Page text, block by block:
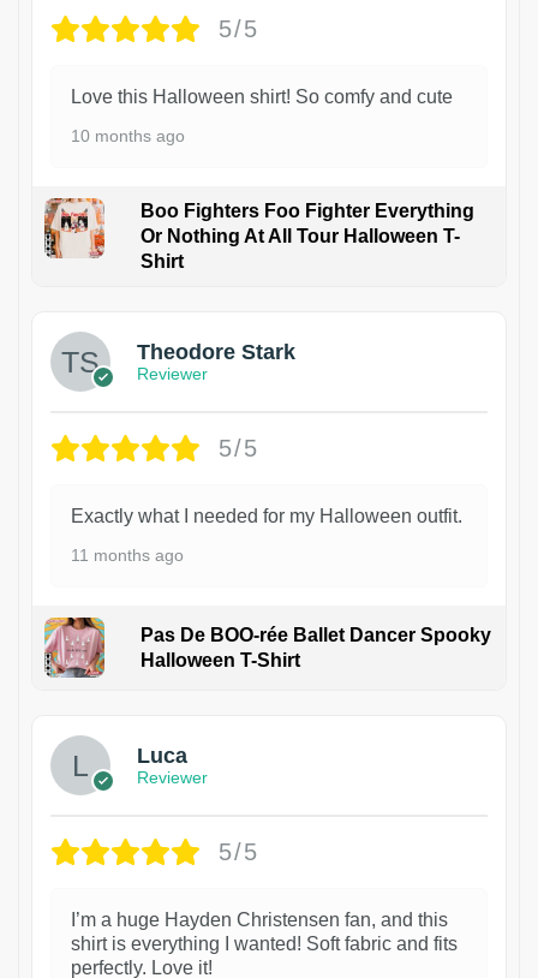
5/5
Love this Halloween shirt! So comfy and cute
10 months ago
Boo Fighters Foo Fighter Everything
Or Nothing At All Tour Halloween T-
Shirt
Theodore Stark
Reviewer
5/5
Exactly what I needed for my Halloween outfit.
11 months ago
Pas De BOO-rée Ballet Dancer Spooky
Halloween T-Shirt
Luca
Reviewer
5/5
I’m a huge Hayden Christensen fan, and this
shirt is everything I wanted! Soft fabric and fits
perfectly. Love it!